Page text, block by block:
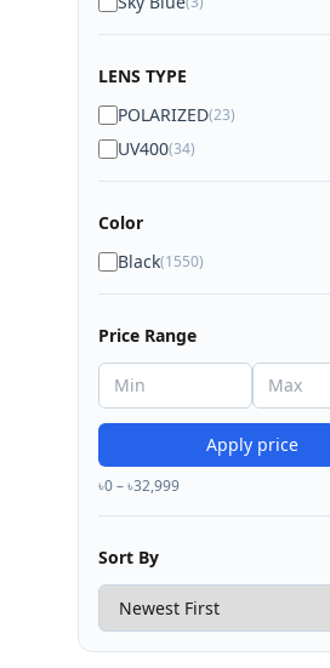
LENS TYPE
POLARIZED(23)
UV400(34)
Color
Black(1550)
Price Range
Apply price
৳0 – ৳32,999
Sort By